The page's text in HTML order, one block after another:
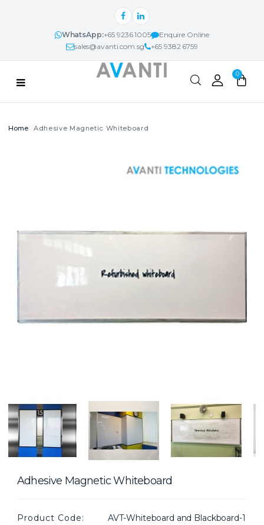
WhatsApp:+65 9236 1005
Enquire Online
sales@avanti.com.sg
+65 9382 6759
CONTACT
0
Search
Adhesive Magnetic Whiteboard
Adhesive Magnetic Whiteboard
Product Code:
AVT-Whiteboard and Blackboard-1